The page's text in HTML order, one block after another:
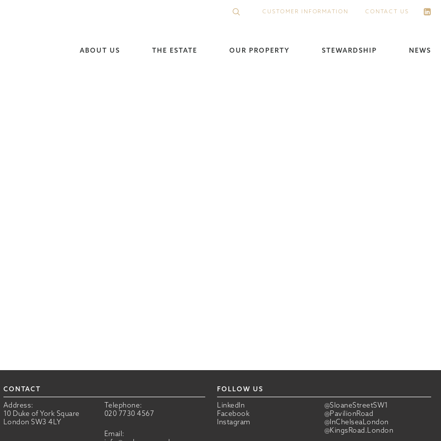
CUSTOMER INFORMATION CONTACT US
ABOUT US THE ESTATE OUR PROPERTY STEWARDSHIP NEWS
CONTACT
Address:
10 Duke of York Square
London SW3 4LY
Telephone:
020 7730 4567
Email:
FOLLOW US
LinkedIn
@SloaneStreetSW1
Facebook
@PavilionRoad
Instagram
@InChelseaLondon
@KingsRoad.London